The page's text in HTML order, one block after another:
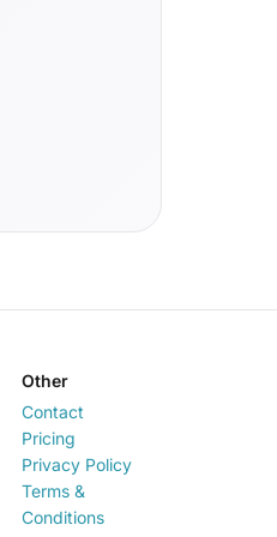
Other
Contact
Pricing
Privacy Policy
Terms &
Conditions